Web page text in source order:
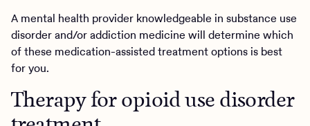
A mental health provider knowledgeable in substance use
disorder and/or addiction medicine will determine which
of these medication-assisted treatment options is best
for you.
Therapy for opioid use disorder